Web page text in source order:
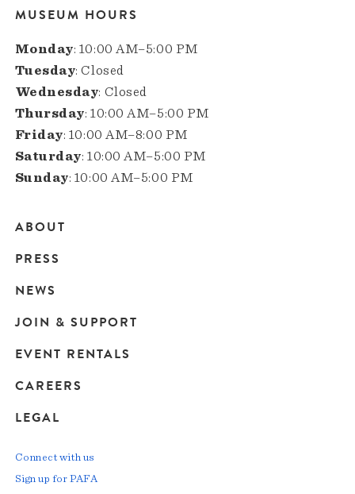
MUSEUM HOURS
Monday: 10:00 AM–5:00 PM
Tuesday: Closed
Wednesday: Closed
Thursday: 10:00 AM–5:00 PM
Friday: 10:00 AM–8:00 PM
Saturday: 10:00 AM–5:00 PM
Sunday: 10:00 AM–5:00 PM
Main
navigation
ABOUT
PRESS
NEWS
JOIN & SUPPORT
EVENT RENTALS
CAREERS
LEGAL
Connect with us
Sign up for PAFA